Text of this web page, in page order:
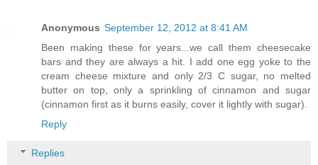
Anonymous September 12, 2012 at 8:41 AM
Been making these for years...we call them cheesecake
bars and they are always a hit. I add one egg yoke to the
cream cheese mixture and only 2/3 C sugar, no melted
butter on top, only a sprinkling of cinnamon and sugar
(cinnamon first as it burns easily, cover it lightly with sugar).
Reply
Replies